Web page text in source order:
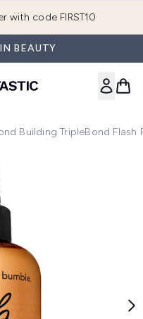
with code FIRST10
BEAUTY
Building TripleBond Flash
Bond Building